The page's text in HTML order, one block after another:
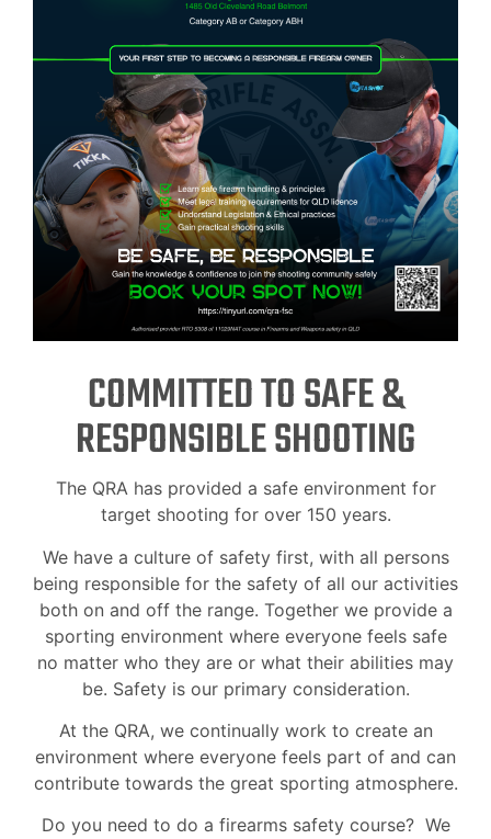
COMMITTED TO SAFE &
RESPONSIBLE SHOOTING
The QRA has provided a safe environment for
target shooting for over 150 years.
We have a culture of safety first, with all persons
being responsible for the safety of all our activities
both on and off the range. Together we provide a
sporting environment where everyone feels safe
no matter who they are or what their abilities may
be. Safety is our primary consideration.
At the QRA, we continually work to create an
environment where everyone feels part of and can
contribute towards the great sporting atmosphere.
Do you need to do a firearms safety course? We